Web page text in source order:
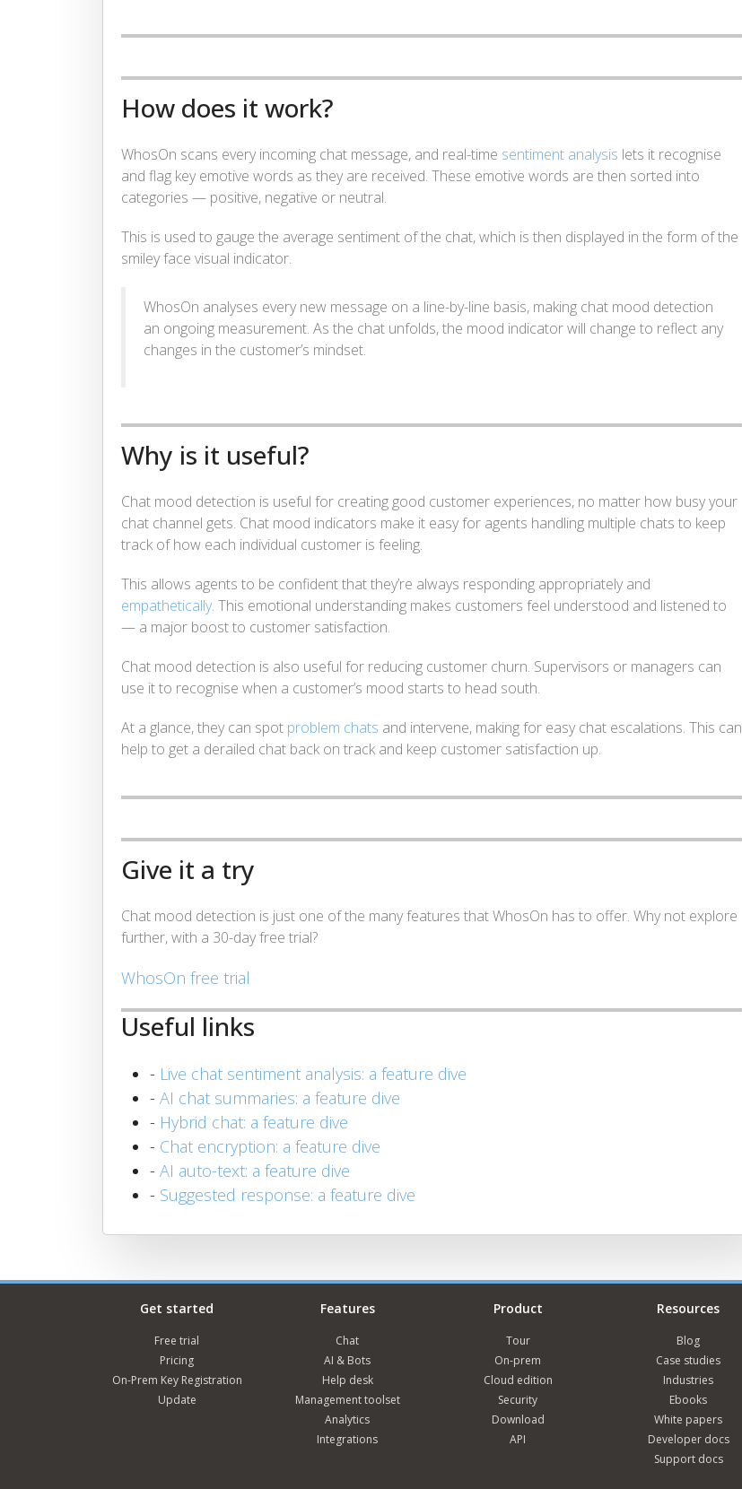
How does it work?
WhosOn scans every incoming chat message, and real-time sentiment analysis lets it recognise
and flag key emotive words as they are received. These emotive words are then sorted into
categories — positive, negative or neutral.
This is used to gauge the average sentiment of the chat, which is then displayed in the form of the
smiley face visual indicator.
WhosOn analyses every new message on a line-by-line basis, making chat mood detection
an ongoing measurement. As the chat unfolds, the mood indicator will change to reflect any
changes in the customer’s mindset.
Why is it useful?
Chat mood detection is useful for creating good customer experiences, no matter how busy your
chat channel gets. Chat mood indicators make it easy for agents handling multiple chats to keep
track of how each individual customer is feeling.
This allows agents to be confident that they’re always responding appropriately and
empathetically. This emotional understanding makes customers feel understood and listened to
— a major boost to customer satisfaction.
Chat mood detection is also useful for reducing customer churn. Supervisors or managers can
use it to recognise when a customer’s mood starts to head south.
At a glance, they can spot problem chats and intervene, making for easy chat escalations. This can
help to get a derailed chat back on track and keep customer satisfaction up.
Give it a try
Chat mood detection is just one of the many features that WhosOn has to offer. Why not explore
further, with a 30-day free trial?
WhosOn free trial
Useful links
- Live chat sentiment analysis: a feature dive
- AI chat summaries: a feature dive
- Hybrid chat: a feature dive
- Chat encryption: a feature dive
- AI auto-text: a feature dive
- Suggested response: a feature dive
Get started
Free trial
Pricing
On-Prem Key Registration
Update
Features
Chat
AI & Bots
Help desk
Management toolset
Analytics
Integrations
Product
Tour
On-prem
Cloud edition
Security
Download
API
Resources
Blog
Case studies
Industries
Ebooks
White papers
Developer docs
Support docs